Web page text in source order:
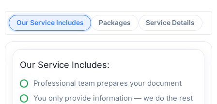
Our Service Includes Packages Service Details
Our Service Includes:
Professional team prepares your document
You only provide information — we do the rest